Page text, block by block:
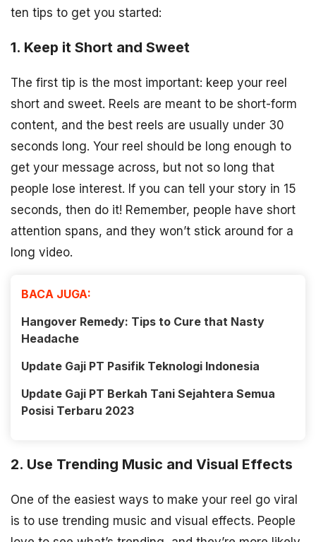
ten tips to get you started:
1. Keep it Short and Sweet
The first tip is the most important: keep your reel
short and sweet. Reels are meant to be short-form
content, and the best reels are usually under 30
seconds long. Your reel should be long enough to
get your message across, but not so long that
people lose interest. If you can tell your story in 15
seconds, then do it! Remember, people have short
attention spans, and they won’t stick around for a
long video.
BACA JUGA:
Hangover Remedy: Tips to Cure that Nasty
Headache
Update Gaji PT Pasifik Teknologi Indonesia
Update Gaji PT Berkah Tani Sejahtera Semua
Posisi Terbaru 2023
2. Use Trending Music and Visual Effects
One of the easiest ways to make your reel go viral
is to use trending music and visual effects. People